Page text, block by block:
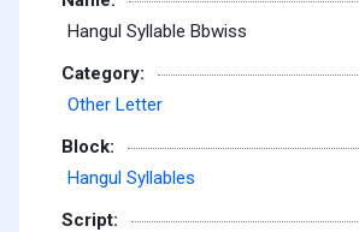
Hangul Syllable Bbwiss
Category:
Other Letter
Block:
Hangul Syllables
Script: